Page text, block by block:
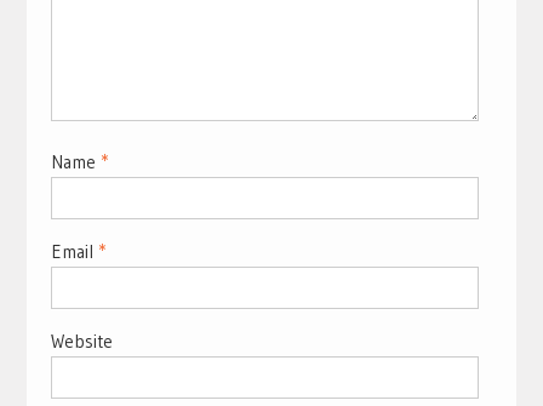
Name *
Email *
Website